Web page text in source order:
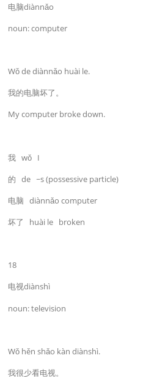
电脑diànnǎo
noun: computer
Wǒ de diànnǎo huài le.
我的电脑坏了。
My computer broke down.
我 wǒ I
的 de ~s (possessive particle)
电脑 diànnǎo computer
坏了 huài le broken
18
电视diànshì
noun: television
Wǒ hěn shǎo kàn diànshì.
我很少看电视。